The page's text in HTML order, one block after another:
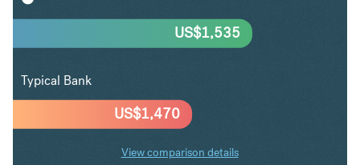
US$1,470
US$1,535
Typical Bank
View comparison details